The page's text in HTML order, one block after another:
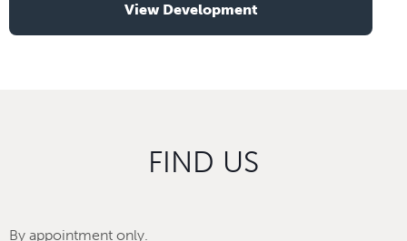
View Development
FIND US
By appointment only.